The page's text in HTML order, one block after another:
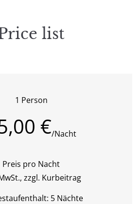
list
1 Person
€/Nacht
Preis pro Nacht
zzgl. Kurbeitrag
5 Nächte